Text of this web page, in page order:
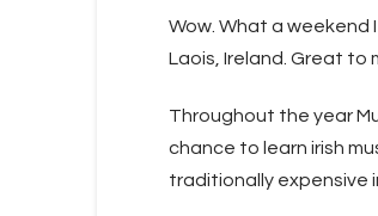
Wow. What a
Laois, Ireland. Great to
Throughout the year
chance to learn irish
traditionally expensive